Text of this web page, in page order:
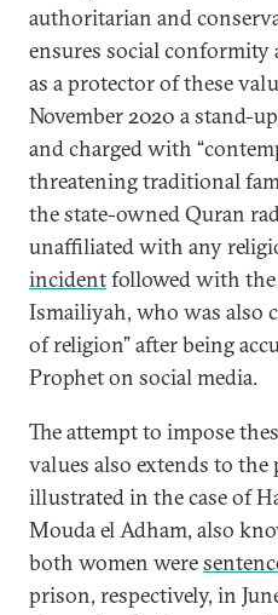
authoritarian and
ensures social conformity
as a protector of these
November 2020 a stand-
and charged with
threatening traditional
the state-owned Quran
unaffiliated with any
incidentfollowed with the
Ismailiyah, who was also
of religion” after being
Prophet on social media.
The attempt to impose
values also extends to
illustrated in the case of
Mouda el Adham, also
both women were
prison, respectively, in